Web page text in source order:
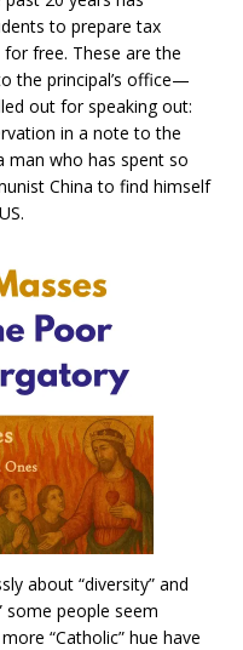
to prepare tax
free. These are the
the principal’s office—
out for speaking out:
in a note to the
man who has spent so
China to find himself
about “diversity” and
some people seem
“Catholic” hue have